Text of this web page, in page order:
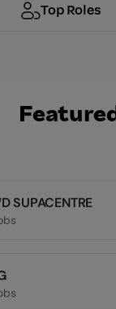
Top Roles
SUPACENTRE